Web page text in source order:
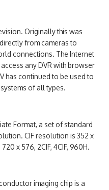
Originally this was
from cameras to
connections. The Internet
any DVR with browser
has continued to be used to
of all types.
Format, a set of standard
CIF resolution is 352 x
x 576, 2CIF, 4CIF, 960H.
imaging chip is a